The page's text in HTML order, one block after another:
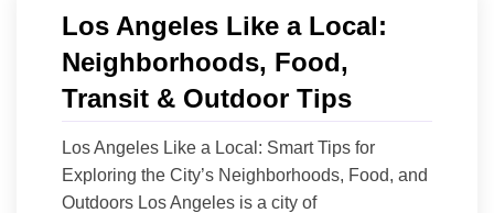
Los Angeles Like a Local:
Neighborhoods, Food,
Transit & Outdoor Tips
Los Angeles Like a Local: Smart Tips for
Exploring the City’s Neighborhoods, Food, and
Outdoors Los Angeles is a city of